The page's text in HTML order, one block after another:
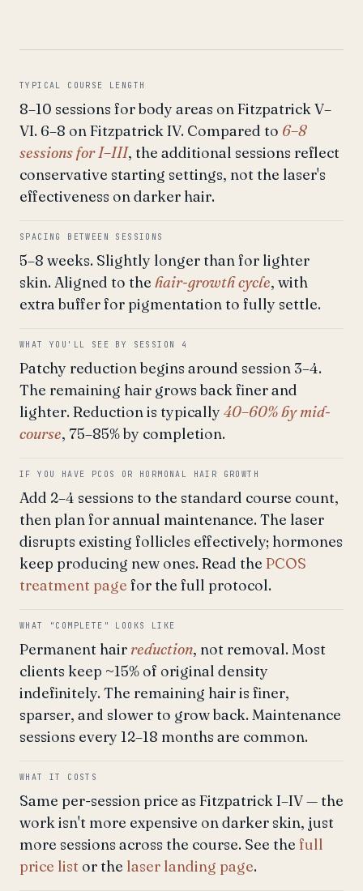
TYPICAL COURSE LENGTH
8–10 sessions for body areas on Fitzpatrick V–
VI. 6–8 on Fitzpatrick IV. Compared to 6–8
sessions for I–III, the additional sessions reflect
conservative starting settings, not the laser's
effectiveness on darker hair.
SPACING BETWEEN SESSIONS
5–8 weeks. Slightly longer than for lighter
skin. Aligned to the hair-growth cycle, with
extra buffer for pigmentation to fully settle.
WHAT YOU'LL SEE BY SESSION 4
Patchy reduction begins around session 3–4.
The remaining hair grows back finer and
lighter. Reduction is typically 40–60% by mid-
course, 75–85% by completion.
IF YOU HAVE PCOS OR HORMONAL HAIR GROWTH
Add 2–4 sessions to the standard course count,
then plan for annual maintenance. The laser
disrupts existing follicles effectively; hormones
keep producing new ones. Read the PCOS
treatment page for the full protocol.
WHAT "COMPLETE" LOOKS LIKE
Permanent hair reduction, not removal. Most
clients keep ~15% of original density
indefinitely. The remaining hair is finer,
sparser, and slower to grow back. Maintenance
sessions every 12–18 months are common.
WHAT IT COSTS
Same per-session price as Fitzpatrick I–IV — the
work isn't more expensive on darker skin, just
more sessions across the course. See the full
price list or the laser landing page.